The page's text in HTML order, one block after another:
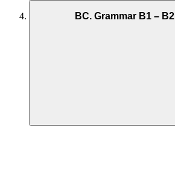
BC. Grammar B1 – B2